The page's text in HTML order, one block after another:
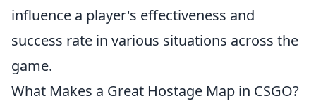
influence a player's effectiveness and
success rate in various situations across the
game.
What Makes a Great Hostage Map in CSGO?